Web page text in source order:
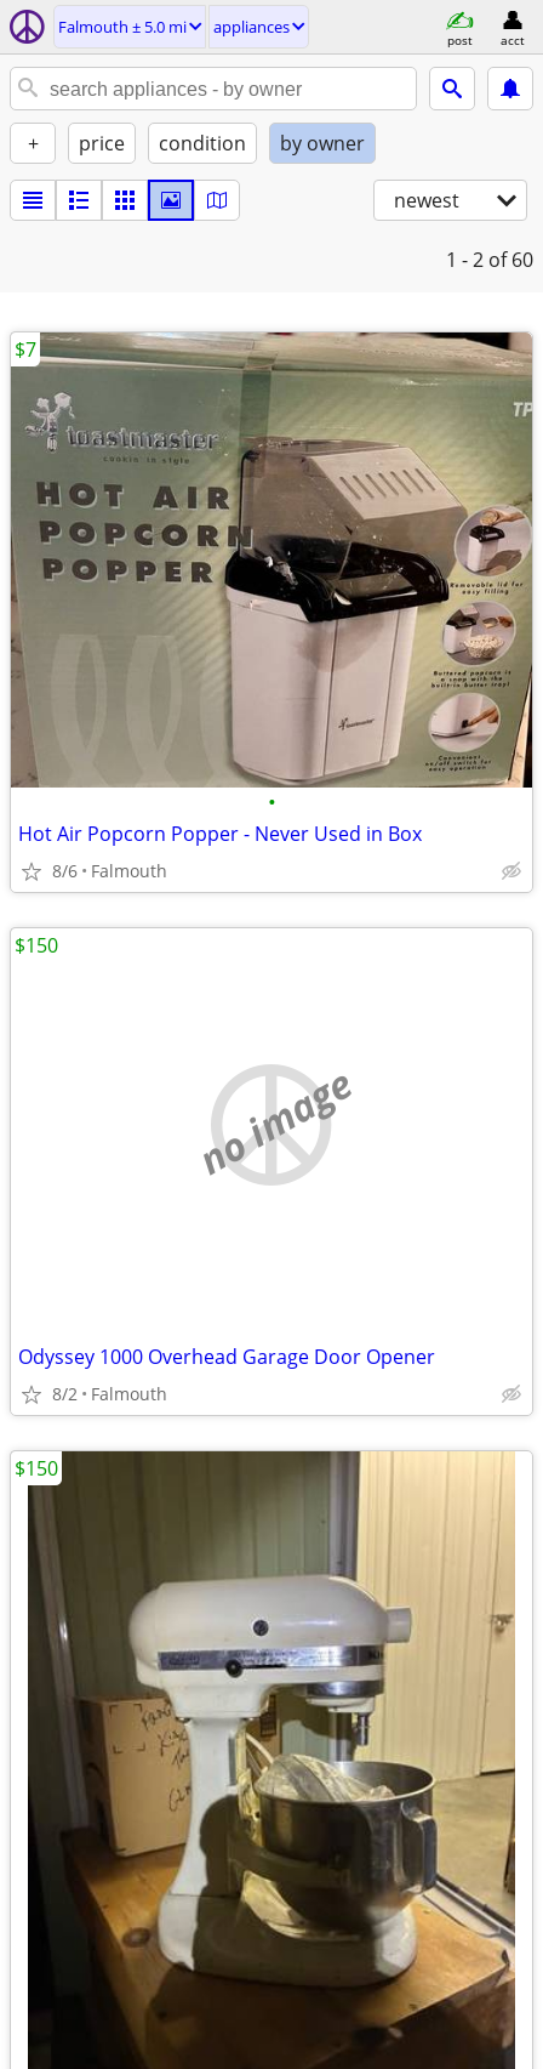
Falmouth ± 5.0 mi appliances
post acct
+ price condition by owner
newest
1 - 2 of 60
•
Hot Air Popcorn Popper - Never Used in Box
8/6 Falmouth
$7
no image
Odyssey 1000 Overhead Garage Door Opener
8/2 Falmouth
$150
$150